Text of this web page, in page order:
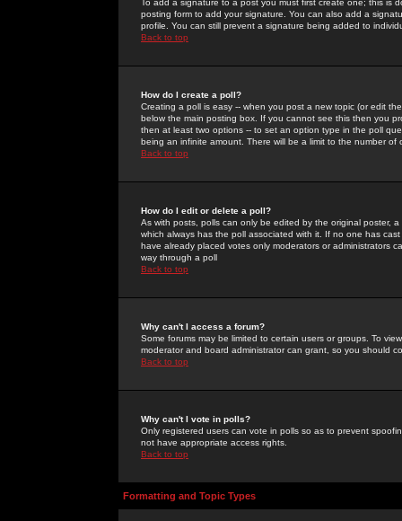
To add a signature to a post you must first create one; this
posting form to add your signature. You can also add a
profile. You can still prevent a signature being added to
Back to top
How do I create a poll?
Creating a poll is easy -- when you post a new topic (or edit
below the main posting box. If you cannot see this then you
then at least two options -- to set an option type in the poll
being an infinite amount. There will be a limit to the number
Back to top
How do I edit or delete a poll?
As with posts, polls can only be edited by the original poster,
which always has the poll associated with it. If no one has
have already placed votes only moderators or administrators
way through a poll
Back to top
Why can't I access a forum?
Some forums may be limited to certain users or groups. To
moderator and board administrator can grant, so you should
Back to top
Why can't I vote in polls?
Only registered users can vote in polls so as to prevent
not have appropriate access rights.
Back to top
Formatting and Topic Types